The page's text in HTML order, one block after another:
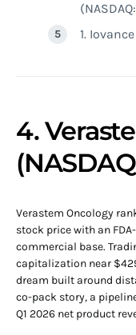
1.
4.
Verastem Oncology
stock price with an
commercial base.
capitalization near
dream built around
co-pack story, a
Q1 2026 net product